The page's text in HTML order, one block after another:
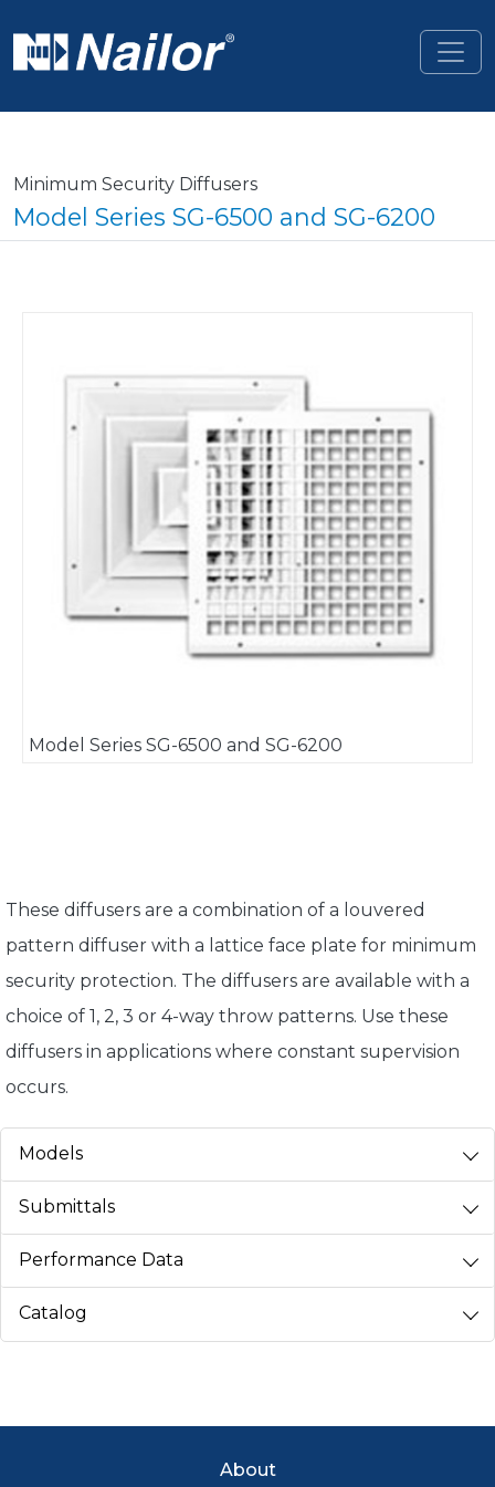
Minimum Security Diffusers
Model Series SG-6500 and SG-6200
These diffusers are a combination of a louvered
pattern diffuser with a lattice face plate for minimum
security protection. The diffusers are available with a
choice of 1, 2, 3 or 4-way throw patterns. Use these
diffusers in applications where constant supervision
occurs.
Models
Submittals
Performance Data
Catalog
Model Series SG-6500 and SG-6200
Footer MenuAbout